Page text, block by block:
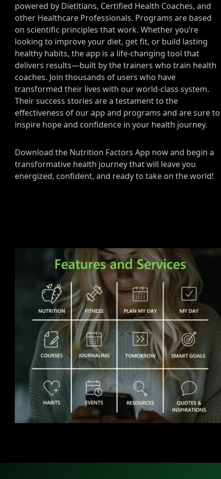
powered by Dietitians, Certified Health Coaches, and
other Healthcare Professionals. Programs are based
on scientific principles that work. Whether you’re
looking to improve your diet, get fit, or build lasting
healthy habits, the app is a life-changing tool that
delivers results—built by the trainers who train health
coaches. Join thousands of users who have
transformed their lives with our world-class system.
Their success stories are a testament to the
effectiveness of our app and programs and are sure to
inspire hope and confidence in your health journey.
Download the Nutrition Factors App now and begin a
transformative health journey that will leave you
energized, confident, and ready to take on the world!